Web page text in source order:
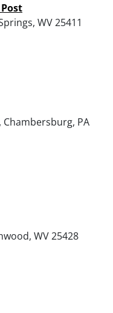
WV 25411
Chambersburg, PA
WV 25428